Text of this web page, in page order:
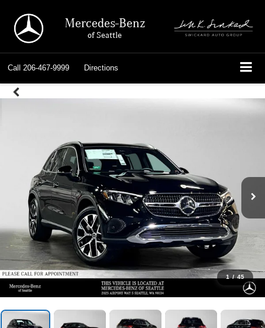
Mercedes-Benz
of Seattle
Call 206-467-9999 Directions
1 / 45